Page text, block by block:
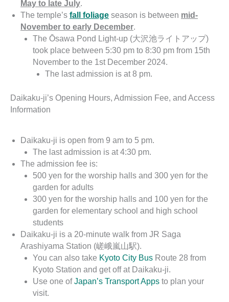
May to late July.
The temple’s fall foliage season is between mid-
November to early December.
The Ōsawa Pond Light-up (大沢池ライトアップ)
took place between 5:30 pm to 8:30 pm from 15th
November to the 1st December 2024.
The last admission is at 8 pm.
Daikaku-ji’s Opening Hours, Admission Fee, and Access
Information
Daikaku-ji is open from 9 am to 5 pm.
The last admission is at 4:30 pm.
The admission fee is:
500 yen for the worship halls and 300 yen for the
garden for adults
300 yen for the worship halls and 100 yen for the
garden for elementary school and high school
students
Daikaku-ji is a 20-minute walk from JR Saga
Arashiyama Station (嵯峨嵐山駅).
You can also take Kyoto City Bus Route 28 from
Kyoto Station and get off at Daikaku-ji.
Use one ofJapan’s Transport Apps to plan your
visit.